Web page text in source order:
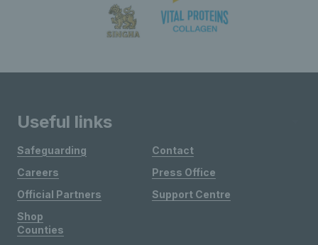
Useful links
Safeguarding
Careers
Official Partners
Shop
Contact
Press Office
Support Centre
Counties